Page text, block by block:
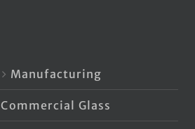
Manufacturing
Commercial Glass